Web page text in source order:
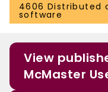
4606 Distributed
software
View
McMaster